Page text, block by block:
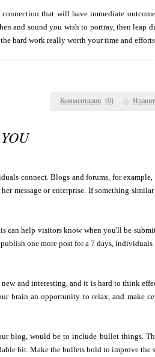
Комментарии (0)
that will have immediate
and sound you wish to portray, then leap
hard work really worth your time and
connect. Blogs and forums, for example,
message or enterprise. If something
can help visitors know when you'll be
one more post for a 7 days,
and interesting, and it is hard to think
brain an opportunity to relax, and make
blog, would be to include bullet things.
bit. Make the bullets bold to improve